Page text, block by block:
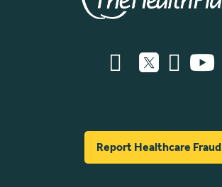
Report Healthcare Fraud